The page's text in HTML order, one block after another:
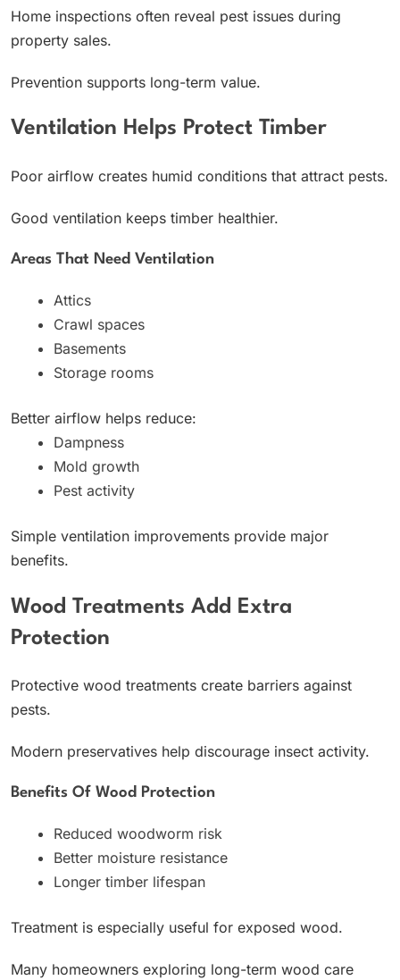
Home inspections often reveal pest issues during
property sales.
Prevention supports long-term value.
Ventilation Helps Protect Timber
Poor airflow creates humid conditions that attract pests.
Good ventilation keeps timber healthier.
Areas That Need Ventilation
Attics
Crawl spaces
Basements
Storage rooms
Better airflow helps reduce:
Dampness
Mold growth
Pest activity
Simple ventilation improvements provide major
benefits.
Wood Treatments Add Extra
Protection
Protective wood treatments create barriers against
pests.
Modern preservatives help discourage insect activity.
Benefits Of Wood Protection
Reduced woodworm risk
Better moisture resistance
Longer timber lifespan
Treatment is especially useful for exposed wood.
Many homeowners exploring long-term wood care